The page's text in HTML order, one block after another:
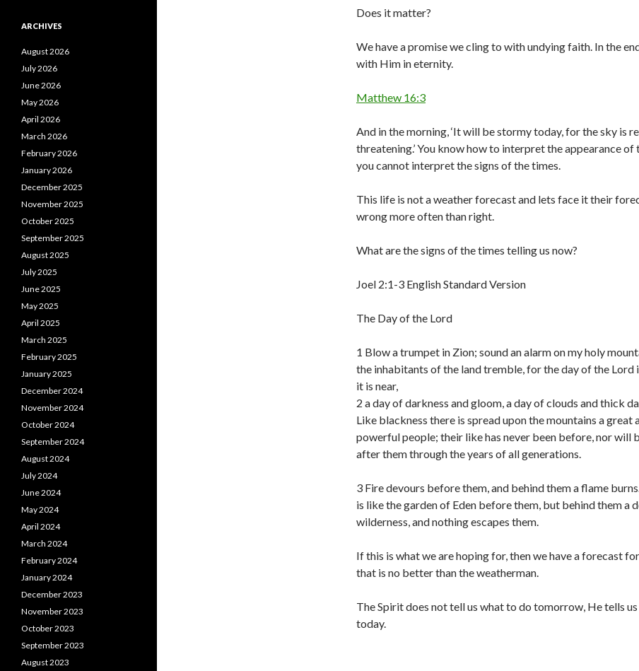
Does it matter?
We have a promise we cling to with undying faith. In the
with Him in eternity.
Matthew 16:3
And in the morning, ‘It will be stormy today, for the sky is
threatening.’ You know how to interpret the appearance of
you cannot interpret the signs of the times.
This life is not a weather forecast and lets face it their
wrong more often than right.
What are the signs of the times telling us now?
Joel 2:1-3 English Standard Version
The Day of the Lord
1 Blow a trumpet in Zion; sound an alarm on my holy
the inhabitants of the land tremble, for the day of the Lord
it is near,
2 a day of darkness and gloom, a day of clouds and thick
Like blackness there is spread upon the mountains a great
powerful people; their like has never been before, nor will
after them through the years of all generations.
3 Fire devours before them, and behind them a flame
is like the garden of Eden before them, but behind them a
wilderness, and nothing escapes them.
If this is what we are hoping for, then we have a forecast
that is no better than the weatherman.
The Spirit does not tell us what to do tomorrow, He tells
today.
ARCHIVES
August 2026
July 2026
June 2026
May 2026
April 2026
March 2026
February 2026
January 2026
December 2025
November 2025
October 2025
September 2025
August 2025
July 2025
June 2025
May 2025
April 2025
March 2025
February 2025
January 2025
December 2024
November 2024
October 2024
September 2024
August 2024
July 2024
June 2024
May 2024
April 2024
March 2024
February 2024
January 2024
December 2023
November 2023
October 2023
September 2023
August 2023